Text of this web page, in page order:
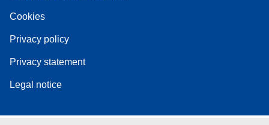
Cookies
Privacy policy
Privacy statement
Legal notice